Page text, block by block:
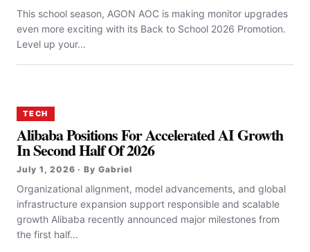
This school season, AGON AOC is making monitor upgrades
even more exciting with its Back to School 2026 Promotion.
Level up your...
TECH
Alibaba Positions For Accelerated AI Growth
In Second Half Of 2026
July 1, 2026 · By Gabriel
Organizational alignment, model advancements, and global
infrastructure expansion support responsible and scalable
growth Alibaba recently announced major milestones from
the first half...